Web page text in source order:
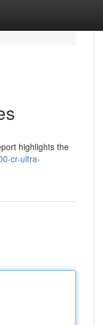
highlights the
cr-ultra-